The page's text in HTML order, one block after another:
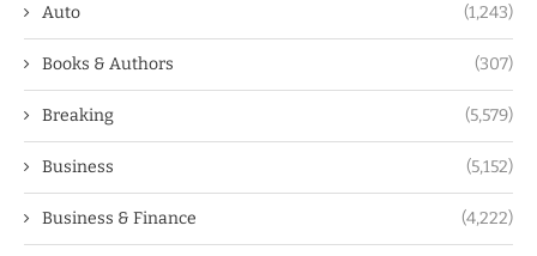
Auto (1,243)
Books & Authors (307)
Breaking (5,579)
Business (5,152)
Business & Finance (4,222)